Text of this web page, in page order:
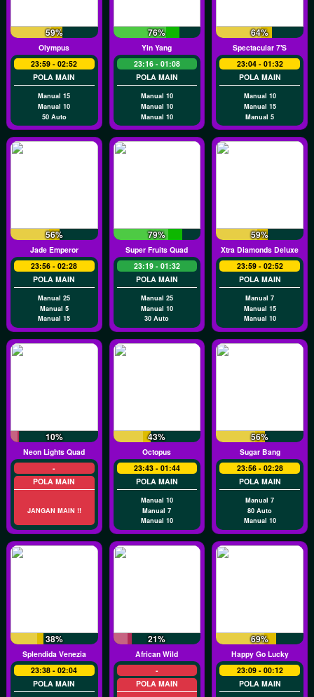
59%
Olympus
23:59 - 02:52
POLA MAIN
Manual 15
Manual 10
50 Auto
76%
Yin Yang
23:16 - 01:08
POLA MAIN
Manual 10
Manual 10
Manual 10
64%
Spectacular 7's
23:04 - 01:32
POLA MAIN
Manual 10
Manual 15
Manual 5
56%
Jade Emperor
23:56 - 02:28
POLA MAIN
Manual 25
Manual 5
Manual 15
79%
Super Fruits Quad
23:19 - 01:32
POLA MAIN
Manual 25
Manual 10
30 Auto
59%
Xtra Diamonds Deluxe
23:59 - 02:52
POLA MAIN
Manual 7
Manual 15
Manual 10
10%
Neon Lights Quad
-
POLA MAIN
JANGAN MAIN !!
43%
Octopus
23:43 - 01:44
POLA MAIN
Manual 10
Manual 7
Manual 10
56%
Sugar Bang
23:56 - 02:28
POLA MAIN
Manual 7
80 Auto
Manual 10
38%
Splendida Venezia
23:38 - 02:04
POLA MAIN
21%
African Wild
-
POLA MAIN
69%
Happy Go Lucky
23:09 - 00:12
POLA MAIN